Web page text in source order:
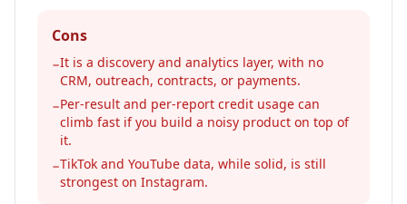
Cons
−It is a discovery and analytics layer, with no
CRM, outreach, contracts, or payments.
−Per-result and per-report credit usage can
climb fast if you build a noisy product on top of
it.
−TikTok and YouTube data, while solid, is still
strongest on Instagram.